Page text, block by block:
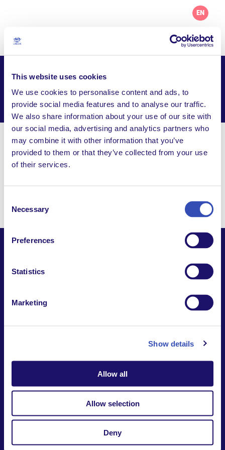
This website uses cookies
We use cookies to personalise content and ads, to
provide social media features and to analyse our traffic.
We also share information about your use of our site with
our social media, advertising and analytics partners who
may combine it with other information that you’ve
provided to them or that they’ve collected from your use
of their services.
Selection
Necessary
Preferences
Statistics
Marketing
Show details
Allow all
Allow selection
Deny
EN
L’Arche Dublin
Share this page Facebook
EmailWhatsApp
Visit Website
info@larchedublin.org
Website Privacy Notice
7-9 rue des frères Morane | 75015 Paris France
+33 (0)1 53 68 08 00
international@larche.org